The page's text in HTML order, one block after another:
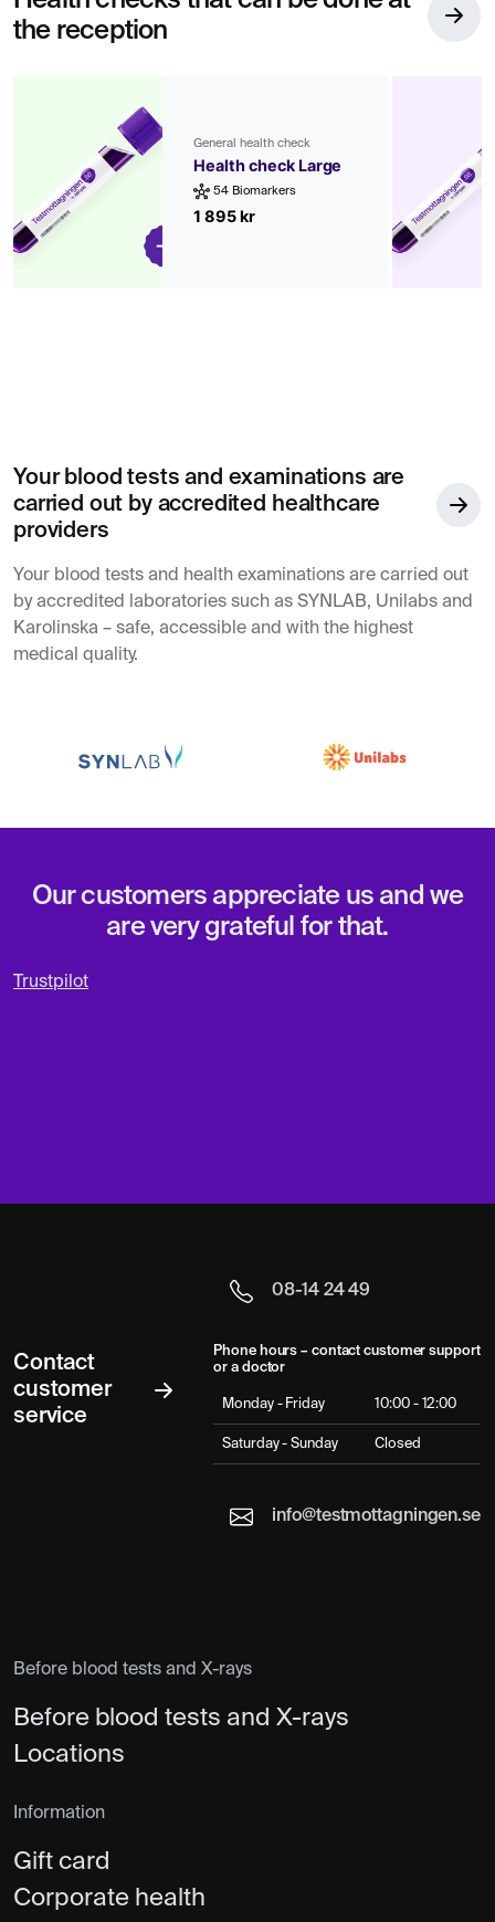
the reception
General health check
Health check Large
54 Biomarkers
1 895 kr
Your blood tests and examinations are
carried out by accredited healthcare
providers
Your blood tests and health examinations are carried out
by accredited laboratories such as SYNLAB, Unilabs and
Karolinska – safe, accessible and with the highest
medical quality.
Our customers appreciate us and we
are very grateful for that.
Trustpilot
Contact
customer
service
08-14 24 49
Phone hours – contact customer support
or a doctor
Monday - Friday 10:00 - 12:00
Saturday - Sunday Closed
info@testmottagningen.se
Before blood tests and X-rays
Before blood tests and X-rays
Locations
Information
Gift card
Corporate health